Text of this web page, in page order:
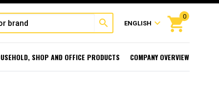
search ENGLISH expand_more shopping_cart
0
SHOP AND OFFICE PRODUCTS COMPANY OVERVIEW